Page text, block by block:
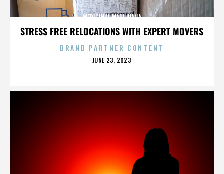
STRESS FREE RELOCATIONS WITH EXPERT MOVERS
MEDICINAL MARIJUANA
BRAND PARTNER CONTENT
POSTED
JUNE 23, 2023